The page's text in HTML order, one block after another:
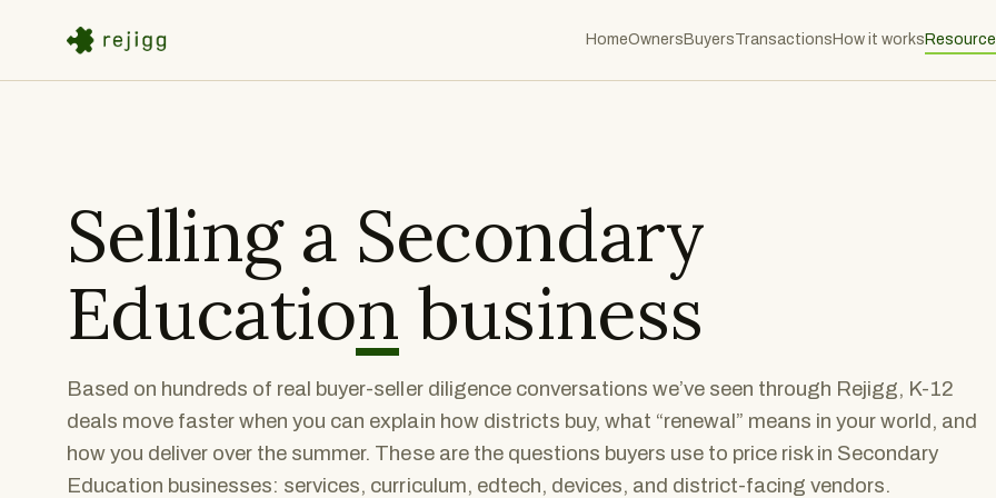
HomeOwners BuyersTransactions How it works
Selling a Secondary
Education business
Based on hundreds of real buyer-seller diligence conversations we’ve seen through Rejigg, K-12
deals move faster when you can explain how districts buy, what “renewal” means in your world, and
how you deliver over the summer. These are the questions buyers use to price risk in Secondary
Education businesses: services, curriculum, edtech, devices, and district-facing vendors.